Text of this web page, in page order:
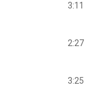
3:11
2:27
3:25